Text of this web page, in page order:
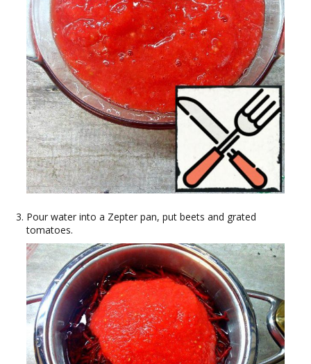
Pour water into a Zepter pan, put beets and grated
tomatoes.